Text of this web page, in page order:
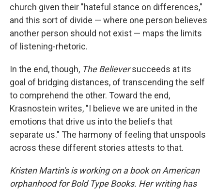
church given their "hateful stance on differences,"
and this sort of divide — where one person believes
another person should not exist — maps the limits
of listening-rhetoric.
In the end, though, The Believersucceeds at its
goal of bridging distances, of transcending the self
to comprehend the other. Toward the end,
Krasnostein writes, "I believe we are united in the
emotions that drive us into the beliefs that
separate us." The harmony of feeling that unspools
across these different stories attests to that.
Kristen Martin's is working on a book on American
orphanhood for Bold Type Books. Her writing has